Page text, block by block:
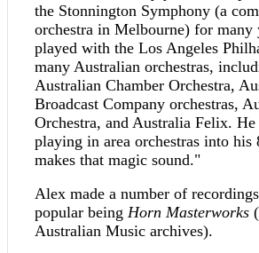
the Stonnington Symphony (a
orchestra in Melbourne) for many
played with the Los Angeles
many Australian orchestras,
Australian Chamber Orchestra,
Broadcast Company orchestras,
Orchestra, and Australia Felix.
playing in area orchestras into his
makes that magic sound."
Alex made a number of
popular being Horn Masterworks
Australian Music archives).